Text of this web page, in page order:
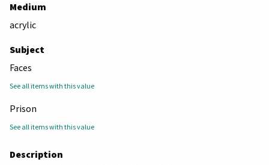
Medium
acrylic
Subject
Faces
See all items with this value
Prison
See all items with this value
Description